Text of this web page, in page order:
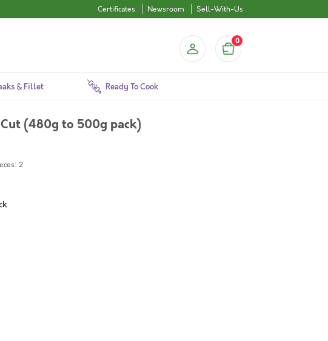
Certificates Newsroom Sell-With-Us
0
& Fillet Ready To Cook
(480g to 500g pack)
2